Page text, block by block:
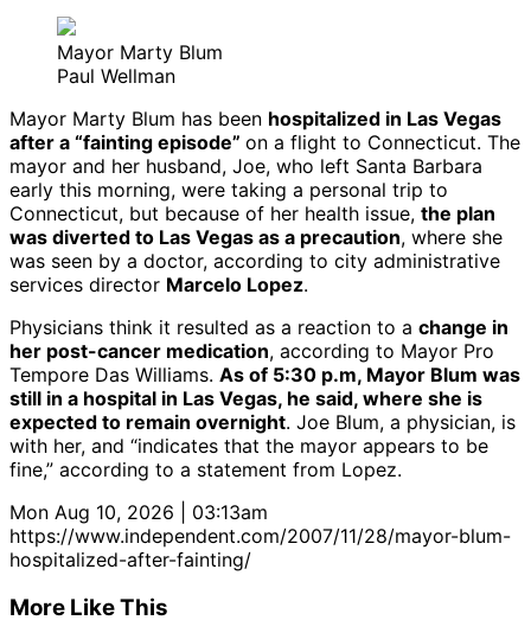
Mayor Marty Blum
Paul Wellman
Mayor Marty Blum has been hospitalized in Las Vegas
after a “fainting episode” on a flight to Connecticut. The
mayor and her husband, Joe, who left Santa Barbara
early this morning, were taking a personal trip to
Connecticut, but because of her health issue, the plan
was diverted to Las Vegas as a precaution, where she
was seen by a doctor, according to city administrative
services director Marcelo Lopez.
Physicians think it resulted as a reaction to a change in
her post-cancer medication, according to Mayor Pro
Tempore Das Williams. As of 5:30 p.m, Mayor Blum was
still in a hospital in Las Vegas, he said, where she is
expected to remain overnight. Joe Blum, a physician, is
with her, and “indicates that the mayor appears to be
fine,” according to a statement from Lopez.
Mon Aug 10, 2026 | 03:13am
https://www.independent.com/2007/11/28/mayor-blum-
hospitalized-after-fainting/
More Like This